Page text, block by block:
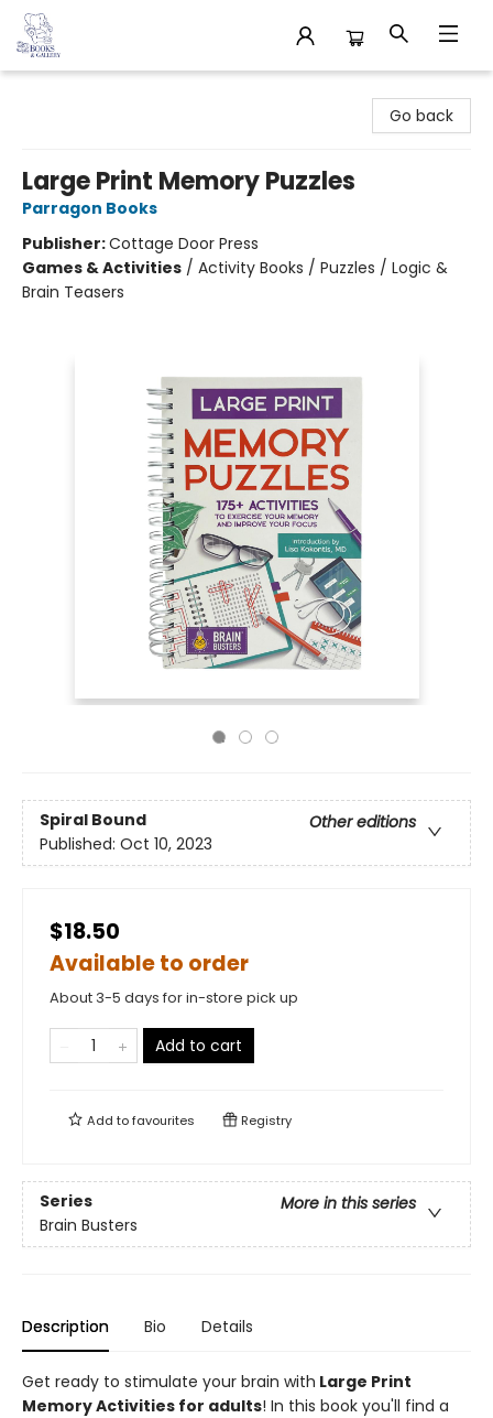
Go back
Large Print Memory Puzzles
Parragon Books
Publisher:Cottage Door Press
Games & Activities / Activity Books / Puzzles / Logic &
Brain Teasers
Spiral Bound
Other editions
Published: Oct 10, 2023
$18.50
Available to order
About 3-5 days for in-store pick up
Add to cart
Add tofavourites Registry
Series
More in this series
Brain Busters
Description Bio Details
Get ready to stimulate your brain with Large Print
Memory Activities for adults! In this book you'll find a